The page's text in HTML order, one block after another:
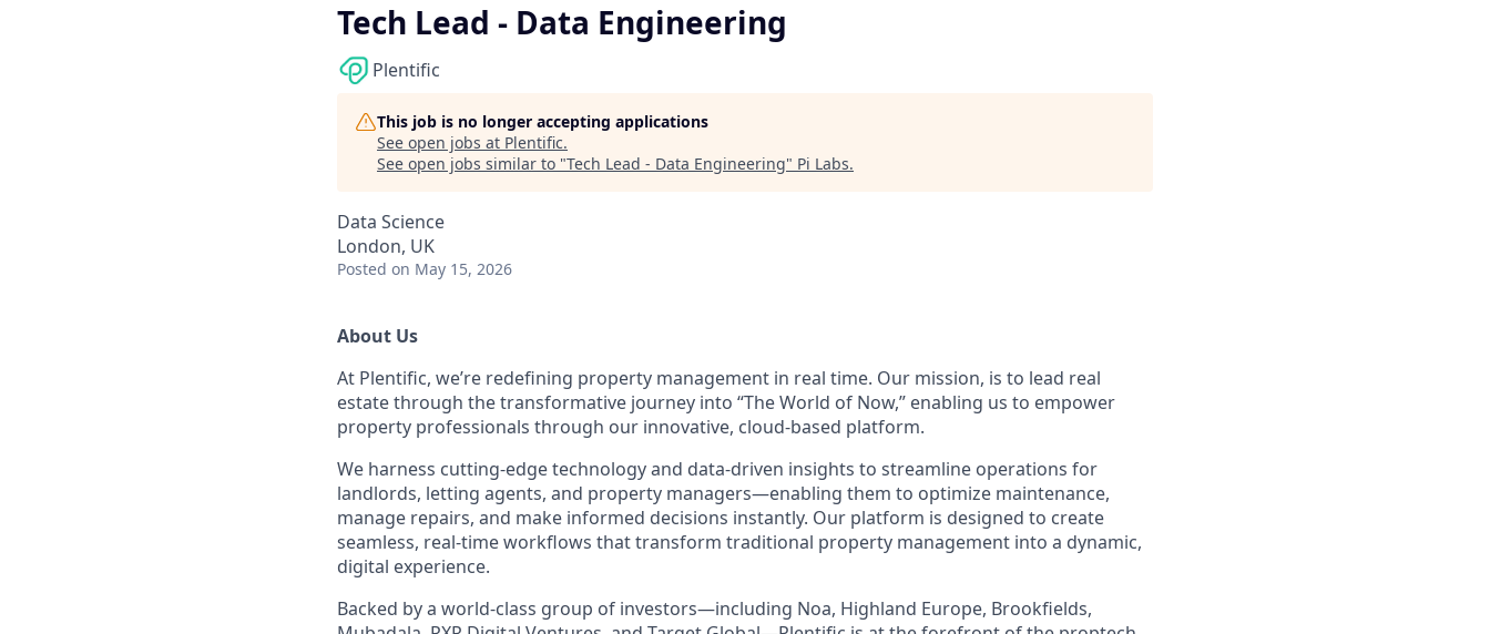
Tech Lead - Data Engineering
Plentific
This job is no longer accepting applications
See open jobs at Plentific.
See open jobs similar to "Tech Lead - Data Engineering" Pi Labs.
Data Science
London, UK
Posted on May 15, 2026
About Us
At Plentific, we’re redefining property management in real time. Our mission, is to lead real
estate through the transformative journey into “The World of Now,” enabling us to empower
property professionals through our innovative, cloud-based platform.
We harness cutting-edge technology and data-driven insights to streamline operations for
landlords, letting agents, and property managers—enabling them to optimize maintenance,
manage repairs, and make informed decisions instantly. Our platform is designed to create
seamless, real-time workflows that transform traditional property management into a dynamic,
digital experience.
Backed by a world-class group of investors—including Noa, Highland Europe, Brookfields,